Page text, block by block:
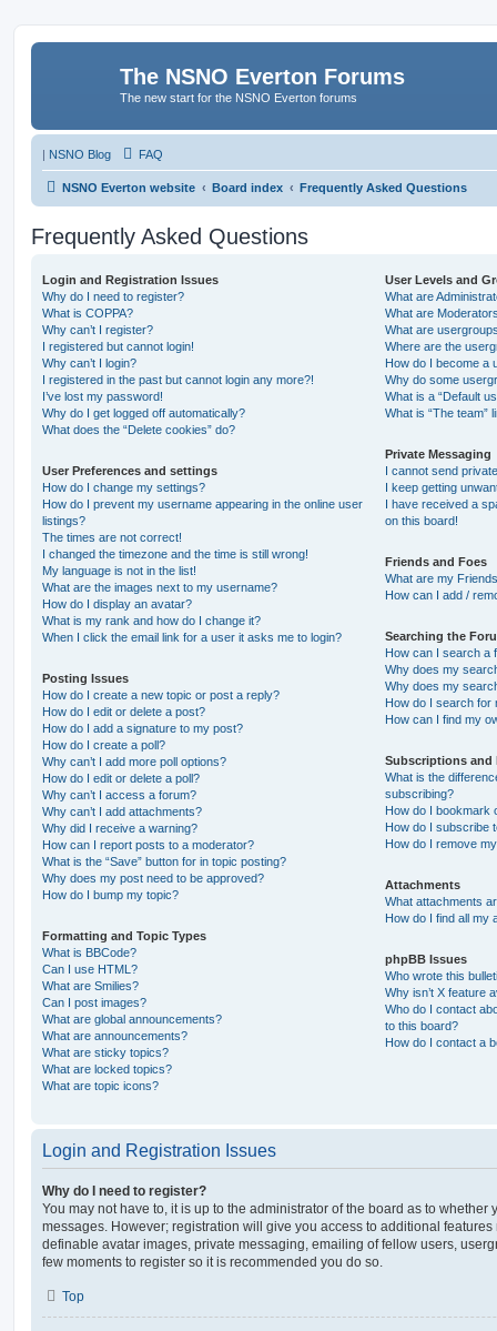
The NSNO Everton Forums
The new start for the NSNO Everton forums
| NSNO Blog FAQ
NSNO Everton website Board index Frequently Asked Questions
Frequently Asked Questions
Login and Registration Issues
Why do I need to register?
What is COPPA?
Why can’t I register?
I registered but cannot login!
Why can’t I login?
I registered in the past but cannot login any more?!
I’ve lost my password!
Why do I get logged off automatically?
What does the “Delete cookies” do?
User Preferences and settings
How do I change my settings?
How do I prevent my username appearing in the online user
listings?
The times are not correct!
I changed the timezone and the time is still wrong!
My language is not in the list!
What are the images next to my username?
How do I display an avatar?
What is my rank and how do I change it?
When I click the email link for a user it asks me to login?
Posting Issues
How do I create a new topic or post a reply?
How do I edit or delete a post?
How do I add a signature to my post?
How do I create a poll?
Why can’t I add more poll options?
How do I edit or delete a poll?
Why can’t I access a forum?
Why can’t I add attachments?
Why did I receive a warning?
How can I report posts to a moderator?
What is the “Save” button for in topic posting?
Why does my post need to be approved?
How do I bump my topic?
Formatting and Topic Types
What is BBCode?
Can I use HTML?
What are Smilies?
Can I post images?
What are global announcements?
What are announcements?
What are sticky topics?
What are locked topics?
What are topic icons?
User Levels and
What are
What are
What are
Where are the
How do I become a
Why do some
What is a “Default
What is “The team”
Private Messaging
I cannot send
I keep getting
I have received a
on this board!
Friends and Foes
What are my
How can I add /
Searching the
How can I search a
Why does my
Why does my
How do I search for
How can I find my
Subscriptions and
What is the
subscribing?
How do I bookmark
How do I subscribe
How do I remove
Attachments
What attachments
How do I find all my
phpBB Issues
Who wrote this
Why isn’t X feature
Who do I contact
to this board?
How do I contact a
Login and Registration Issues
Why do I need to register?
You may not have to, it is up to the administrator of the board as to whether
messages. However; registration will give you access to additional
definable avatar images, private messaging, emailing of fellow users,
few moments to register so it is recommended you do so.
Top